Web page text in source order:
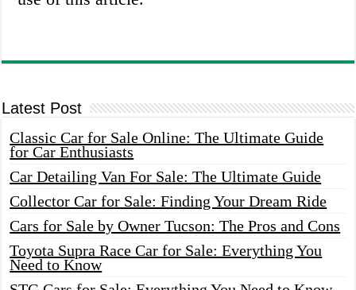
Latest Post
Classic Car for Sale Online: The Ultimate Guide
for Car Enthusiasts
Car Detailing Van For Sale: The Ultimate Guide
Collector Car for Sale: Finding Your Dream Ride
Cars for Sale by Owner Tucson: The Pros and Cons
Toyota Supra Race Car for Sale: Everything You
Need to Know